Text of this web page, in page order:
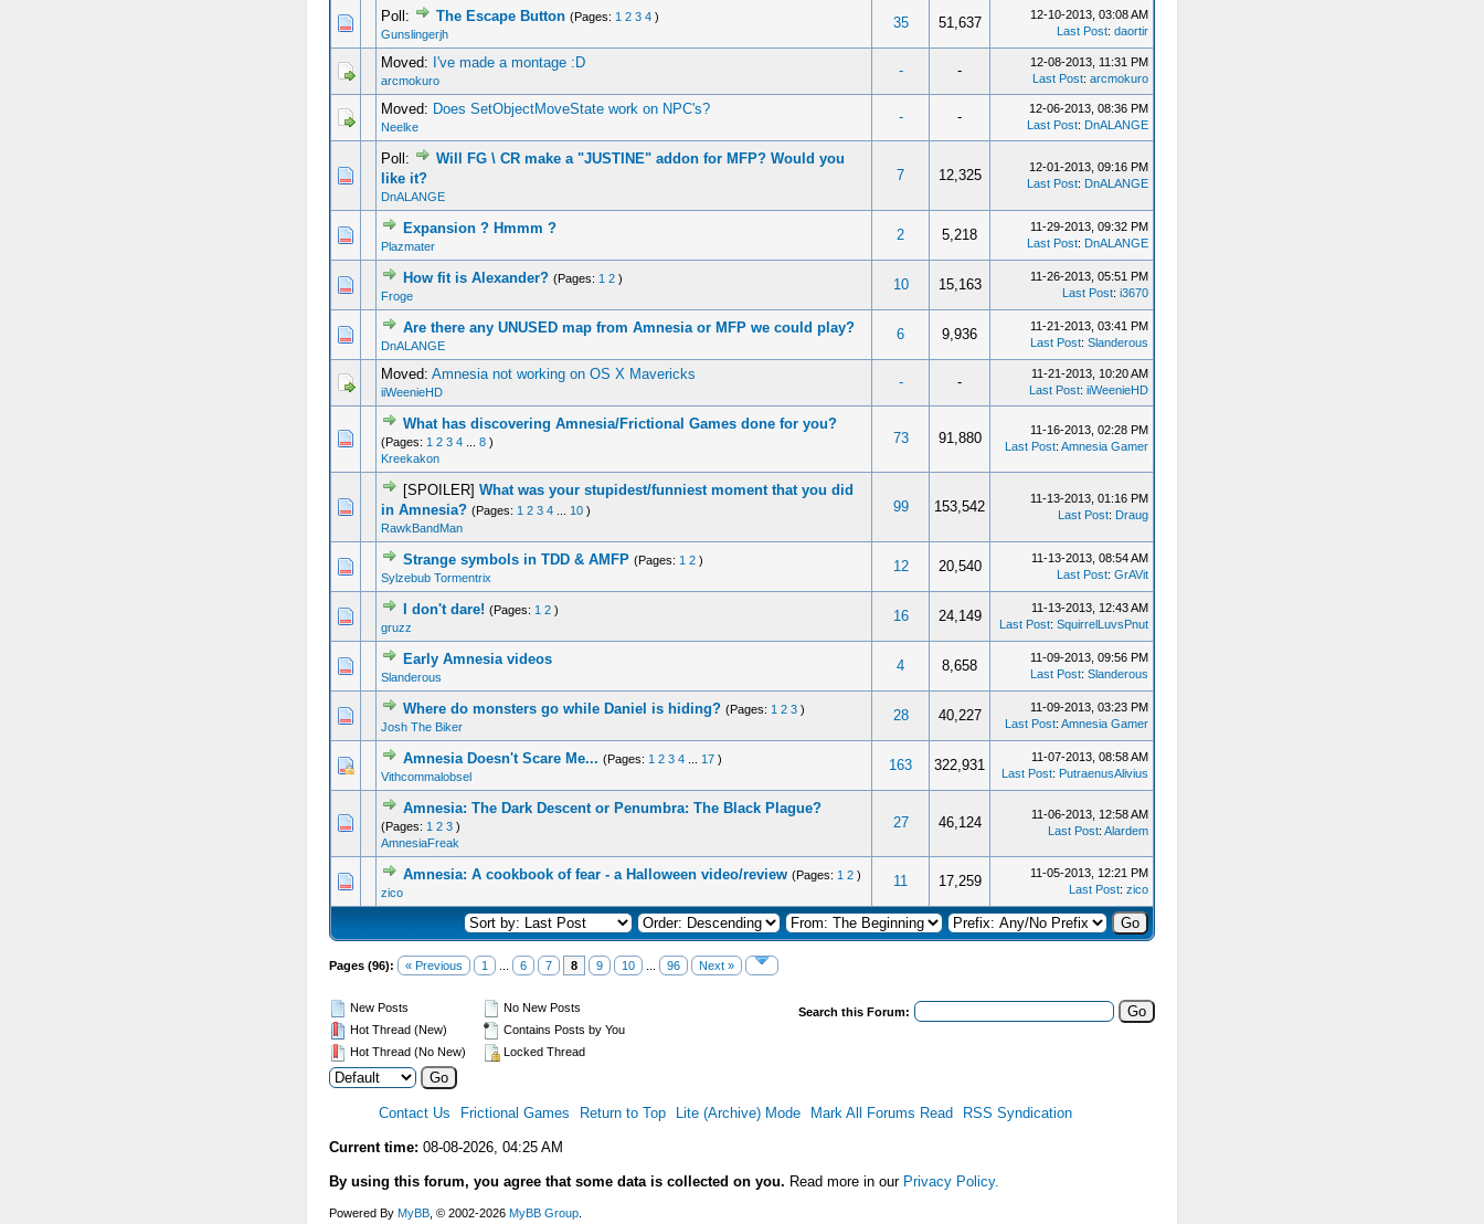
Poll: The Escape Button (Pages: 1 2 3 4 )
Gunslingerjh
35 51,637
12-10-2013, 03:08 AM
Last Post: daortir
Moved: I've made a montage :D
arcmokuro
- -
12-08-2013, 11:31 PM
Last Post: arcmokuro
Moved: Does SetObjectMoveState work on NPC's?
Neelke
- -
12-06-2013, 08:36 PM
Last Post: DnALANGE
Poll:
Will FG \ CR make a "JUSTINE" addon for MFP? Would you
like it?
DnALANGE
7 12,325
12-01-2013, 09:16 PM
Last Post: DnALANGE
Expansion ? Hmmm ?
Plazmater
2 5,218
11-29-2013, 09:32 PM
Last Post: DnALANGE
How fit is Alexander? (Pages: 1 2 )
Froge
10 15,163
11-26-2013, 05:51 PM
Last Post: i3670
Are there any UNUSED map from Amnesia or MFP we could play?
DnALANGE
6 9,936
11-21-2013, 03:41 PM
Last Post: Slanderous
Moved: Amnesia not working on OS X Mavericks
iiWeenieHD
- -
11-21-2013, 10:20 AM
Last Post: iiWeenieHD
What has discovering Amnesia/Frictional Games done for you?
(Pages: 1 2 3 4 8 )
Kreekakon
73 91,880
11-16-2013, 02:28 PM
Last Post: Amnesia Gamer
[SPOILER] What was your stupidest/funniest moment that you did
in Amnesia? (Pages: 1 2 3 4 10 )
RawkBandMan
99 153,542
11-13-2013, 01:16 PM
Last Post: Draug
Strange symbols in TDD & AMFP (Pages: 1 2 )
Sylzebub Tormentrix
12 20,540
11-13-2013, 08:54 AM
Last Post: GrAVit
I don't dare! (Pages: 1 2 )
gruzz
16 24,149
11-13-2013, 12:43 AM
Last Post: SquirrelLuvsPnut
Early Amnesia videos
Slanderous
4 8,658
11-09-2013, 09:56 PM
Last Post: Slanderous
Where do monsters go while Daniel is hiding? (Pages: 1 2 3 )
Josh The Biker
28 40,227
11-09-2013, 03:23 PM
Last Post: Amnesia Gamer
Amnesia Doesn't Scare Me... (Pages: 1 2 3 4 17 )
Vithcommalobsel
163 322,931
11-07-2013, 08:58 AM
Last Post: PutraenusAlivius
Amnesia: The Dark Descent or Penumbra: The Black Plague?
(Pages: 1 2 3 )
AmnesiaFreak
27 46,124
11-06-2013, 12:58 AM
Last Post: Alardem
Amnesia: A cookbook of fear - a Halloween video/review (Pages: 1 2 )
zico
11 17,259
11-05-2013, 12:21 PM
Last Post: zico
Pages (96): « Previous 1 ... 6 7 8 9 10 ... 96 Next »
New Posts
Hot Thread (New)
Hot Thread (No New)
No New Posts
Contains Posts by You
Locked Thread
Search this Forum:
Contact Us Frictional Games Return to Top Lite (Archive) Mode Mark All Forums Read RSS Syndication
Current time: 08-08-2026, 04:25 AM
By using this forum, you agree that some data is collected on you. Read more in our Privacy Policy.
Powered By MyBB, © 2002-2026 MyBB Group.